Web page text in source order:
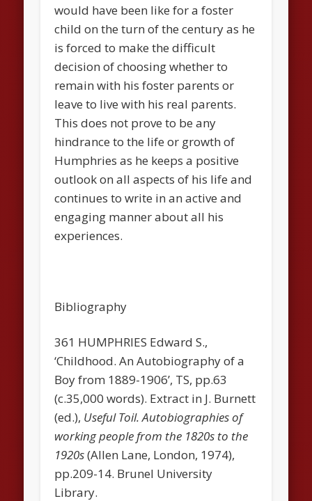
would have been like for a foster
child on the turn of the century as he
is forced to make the difficult
decision of choosing whether to
remain with his foster parents or
leave to live with his real parents.
This does not prove to be any
hindrance to the life or growth of
Humphries as he keeps a positive
outlook on all aspects of his life and
continues to write in an active and
engaging manner about all his
experiences.
Bibliography
361 HUMPHRIES Edward S.,
‘Childhood. An Autobiography of a
Boy from 1889-1906’, TS, pp.63
(c.35,000 words). Extract in J. Burnett
(ed.), Useful Toil. Autobiographies of
working people from the 1820s to the
1920s(AlIen Lane, London, 1974),
pp.209-14. Brunel University
Library.